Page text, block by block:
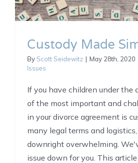
Custody Made
By Scott Seidewitz | May 28th, 2020
Issues
If you have children under the
of the most important and
in your divorce agreement is
many legal terms and
downright overwhelming.
issue down for you. This